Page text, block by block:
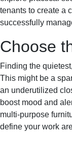
tenants to create a
successfully
Choose
Finding the
This might be a
an underutilized
boost mood and
multi-purpose
define your work